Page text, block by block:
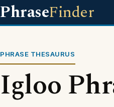
PhraseFinder
PHRASE THESAURUS
Igloo